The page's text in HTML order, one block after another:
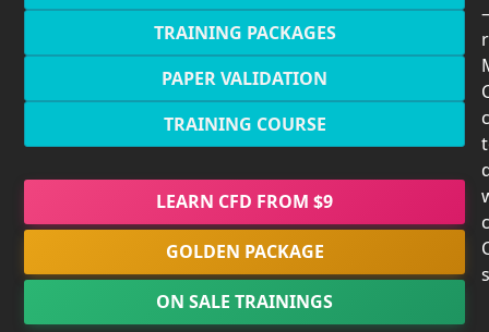
TRAINING PACKAGES
PAPER VALIDATION
TRAINING COURSE
LEARN CFD FROM $9
GOLDEN PACKAGE
ON SALE TRAININGS